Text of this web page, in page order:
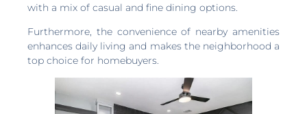
with a mix of casual and fine dining options.
Furthermore, the convenience of nearby amenities
enhances daily living and makes the neighborhood a
top choice for homebuyers.